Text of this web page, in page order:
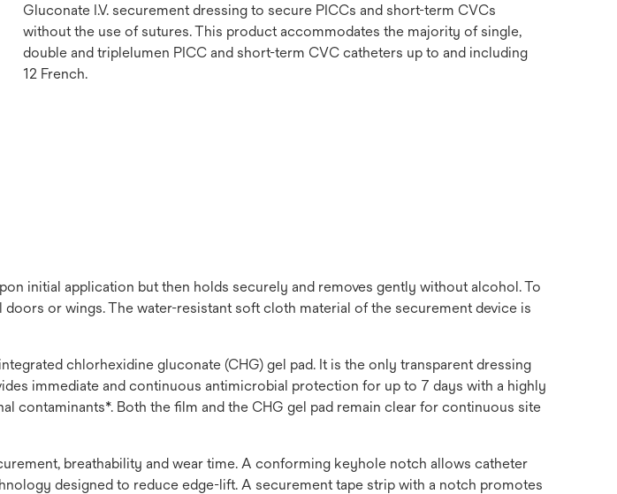
Gluconate I.V. securement dressing to secure PICCs and short-term CVCs
without the use of sutures. This product accommodates the majority of single,
double and triplelumen PICC and short-term CVC catheters up to and including
12 French.
initial application but then holds securely and removes gently without alcohol. To
or wings. The water-resistant soft cloth material of the securement device is
chlorhexidine gluconate (CHG) gel pad. It is the only transparent dressing
immediate and continuous antimicrobial protection for up to 7 days with a highly
contaminants*. Both the film and the CHG gel pad remain clear for continuous site
breathability and wear time. A conforming keyhole notch allows catheter
designed to reduce edge-lift. A securement tape strip with a notch promotes